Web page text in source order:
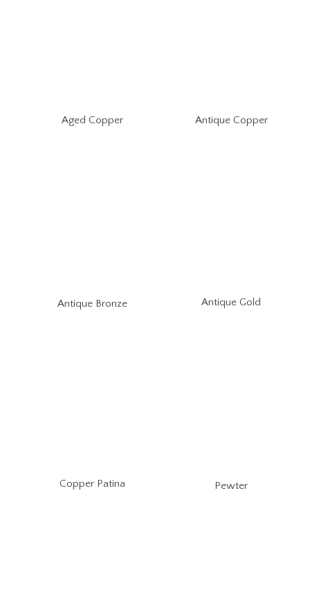
Aged Copper Antique Copper
Antique Bronze Antique Gold
Copper Patina Pewter